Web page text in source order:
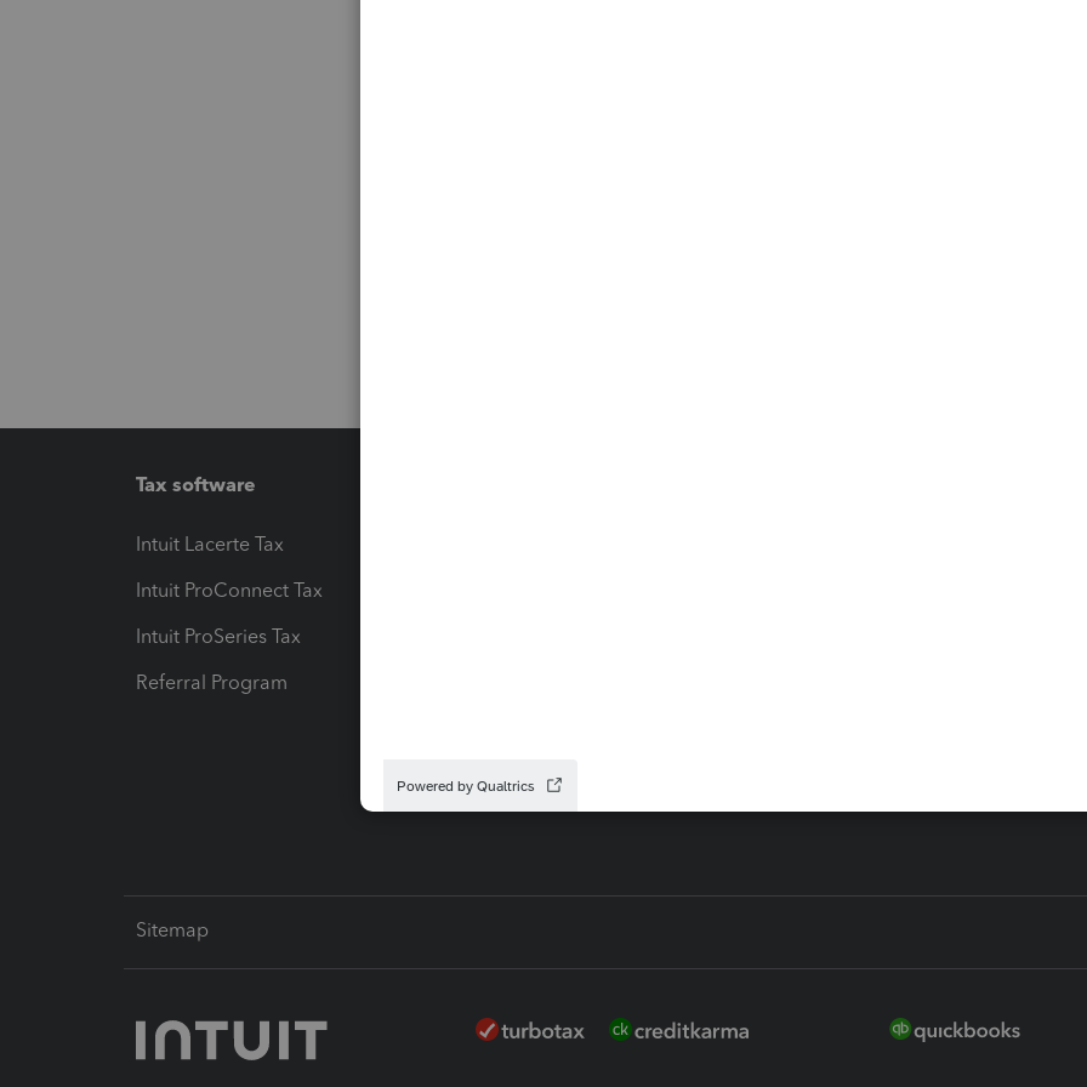
Tax software
Intuit Lacerte Tax
Intuit ProConnect Tax
Intuit ProSeries Tax
Referral Program
Intuit Link
Sitemap